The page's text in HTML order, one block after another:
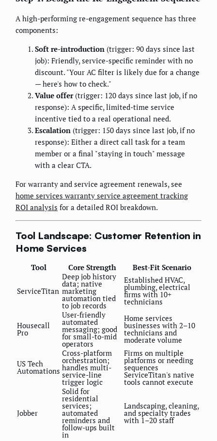
A high-performing re-engagement sequence has three
components:
Soft re-introduction (trigger: 90 days since last
job): Friendly, service-specific reminder with no
discount. "Your AC filter is likely due for a change
— here's how to check."
Value offer(trigger: 120 days since last job, if no
response): A specific, limited-time service
incentive tied to a real operational need.
Escalation (trigger: 150 days since last job, if no
response): Either a direct call task for a team
member or a final "staying in touch" message
with a clear CTA.
For warranty and service agreement renewals, see
home services warranty service agreement tracking
ROI analysis for a detailed ROI breakdown.
Tool Landscape: Customer Retention in
Home Services
Tool Core Strength Best-Fit Scenario
ServiceTitan
Deep job history
data; native
marketing
automation tied
to job records
Established HVAC,
plumbing, electrical
firms with 10+
technicians
Housecall
Pro
User-friendly
automated
messaging; good
for small-to-mid
operators
Home services
businesses with 2–10
technicians and
moderate volume
US Tech
Automations
Cross-platform
orchestration;
handles multi-
service-line
trigger logic
Firms on multiple
platforms or needing
sequences
ServiceTitan's native
tools cannot execute
Jobber
Solid for
residential
services;
automated
reminders and
follow-ups built
in
Landscaping, cleaning,
and specialty trades
with 1–20 staff